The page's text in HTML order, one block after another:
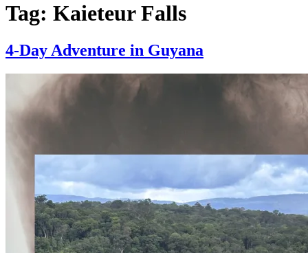
Tag: Kaieteur Falls
4-Day Adventure in Guyana